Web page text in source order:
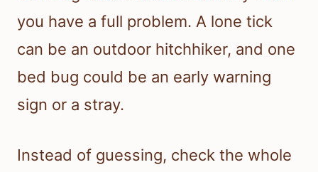
you have a full problem. A lone tick
can be an outdoor hitchhiker, and one
bed bug could be an early warning
sign or a stray.
Instead of guessing, check the whole